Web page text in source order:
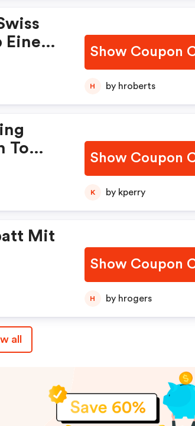
Einem
Show Coupon
H by hroberts
To
Show Coupon
K by kperry
Mit
Show Coupon
H by hrogers
all